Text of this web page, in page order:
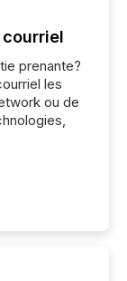
prenante?
les
ou de